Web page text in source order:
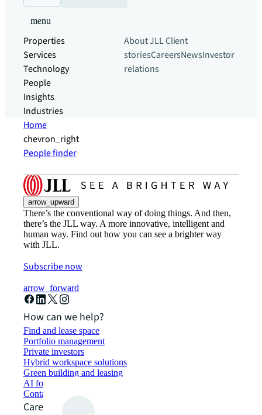
menu
Properties
Services
Technology
People
Insights
Industries
About JLLClient
storiesCareersNewsInvestor
relations
Home
chevron_right
People finder
arrow_upward
There’s the conventional way of doing things. And then,
there’s the JLL way. A more innovative, intelligent and
human way. Find out how you can see a brighter way
with JLL.
Subscribe now
arrow_forward
How can we help?
Find and lease space
Portfolio management
Private investors
Hybrid workspace solutions
Green building and leasing
AI for commercial real estate
Contact us
Careers